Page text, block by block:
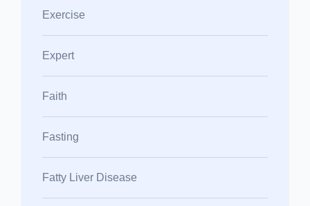
Exercise
Expert
Faith
Fasting
Fatty Liver Disease